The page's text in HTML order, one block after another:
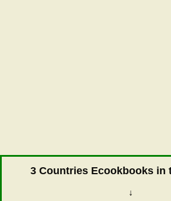
3 Countries Ecookbooks in
↓